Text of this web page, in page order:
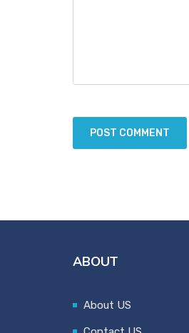
ABOUT
About US